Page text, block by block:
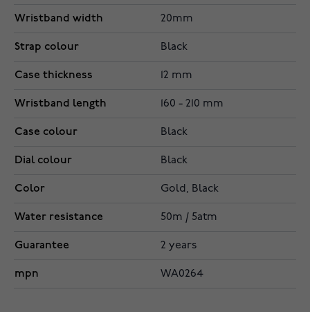
Wristband width 20mm
Strap colour Black
Case thickness 12 mm
Wristband length 160 - 210 mm
Case colour Black
Dial colour Black
Color Gold, Black
Water resistance 50m / 5atm
Guarantee 2 years
mpn WA0264